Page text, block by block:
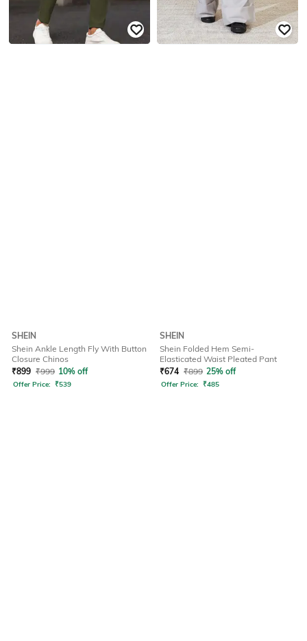
SHEIN
Shein Ankle Length Fly With Button
Closure Chinos
₹899 ₹999 10% off
Offer Price: ₹539
SHEIN
Shein Folded Hem Semi-
Elasticated Waist Pleated Pant
₹674 ₹899 25% off
Offer Price: ₹485